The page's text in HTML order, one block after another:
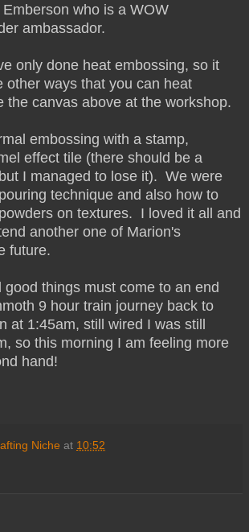
who is a WOW
ambassador.
only done heat embossing, so it
other ways that you can heat
the canvas above at the workshop.
embossing with a stamp,
effect tile (there should be a
I managed to lose it). We were
technique and also how to
on textures. I loved it all and
another one of Marion's
future.
good things must come to an end
9 hour train journey back to
at 1:45am, still wired I was still
so this morning I am feeling more
hand!
Niche at 10:52